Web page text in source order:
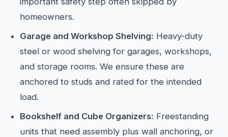
homeowners.
Garage and Workshop Shelving: Heavy-duty
steel or wood shelving for garages, workshops,
and storage rooms. We ensure these are
anchored to studs and rated for the intended
load.
Bookshelf and Cube Organizers: Freestanding
units that need assembly plus wall anchoring, or